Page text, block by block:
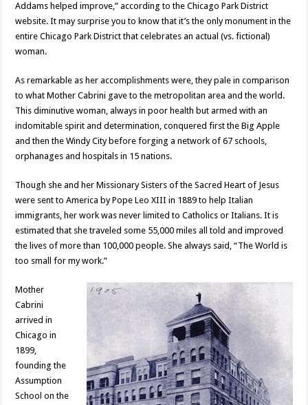
Addams helped improve,” according to the Chicago Park District
website. It may surprise you to know that it’s the only monument in the
entire Chicago Park District that celebrates an actual (vs. fictional)
woman.
As remarkable as her accomplishments were, they pale in comparison
to what Mother Cabrini gave to the metropolitan area and the world.
This diminutive woman, always in poor health but armed with an
indomitable spirit and determination, conquered first the Big Apple
and then the Windy City before forging a network of 67 schools,
orphanages and hospitals in 15 nations.
Though she and her Missionary Sisters of the Sacred Heart of Jesus
were sent to America by Pope Leo XIII in 1889 to help Italian
immigrants, her work was never limited to Catholics or Italians. It is
estimated that she traveled some 55,000 miles all told and improved
the lives of more than 100,000 people. She always said, “The World is
too small for my work.”
Mother
Cabrini
arrived in
Chicago in
1899,
founding the
Assumption
School on the